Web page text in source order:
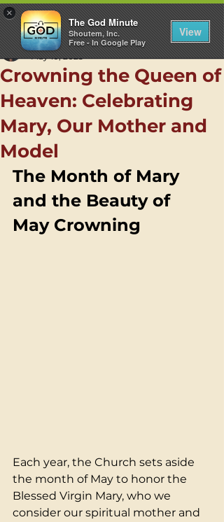
×
The God Minute
Shoutem, Inc.
Free - In Google Play
View
Crowning the Queen of
Heaven: Celebrating
Mary, Our Mother and
Model
Samantha Ham
May 10, 2025
The Month of Mary
and the Beauty of
May Crowning
Each year, the Church sets aside
the month of May to honor the
Blessed Virgin Mary, who we
consider our spiritual mother and